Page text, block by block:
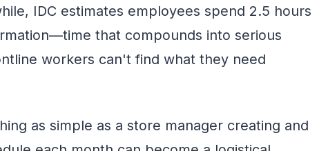
IDC estimates employees spend 2.5 hours
that compounds into serious
workers can't find what they need
as simple as a store manager creating and